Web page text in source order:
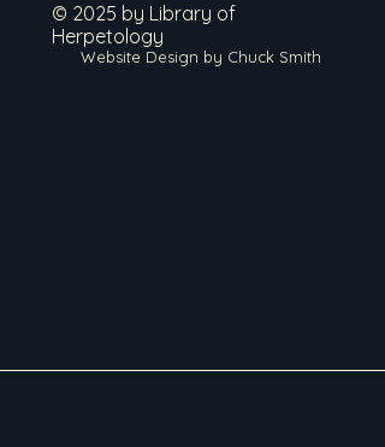
© 2025 by Library of
Herpetology
Website Design by Chuck Smith